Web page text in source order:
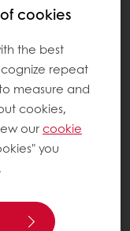
cookies
the best
repeat
measure and
cookies,
ourcookie
you